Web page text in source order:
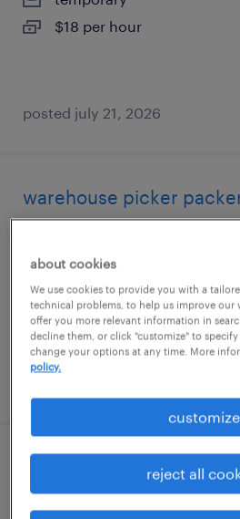
$18 per hour
posted july 21, 2026
warehouse picker
temporary
$17 per hour
warehouse loader
livonia, michigan
about cookies
We use cookies to provide you with a
technical problems, to help us improve our
offer you more relevant information in
decline them, or click "customize" to
change your options at any time. More
policy.
customize
reject all